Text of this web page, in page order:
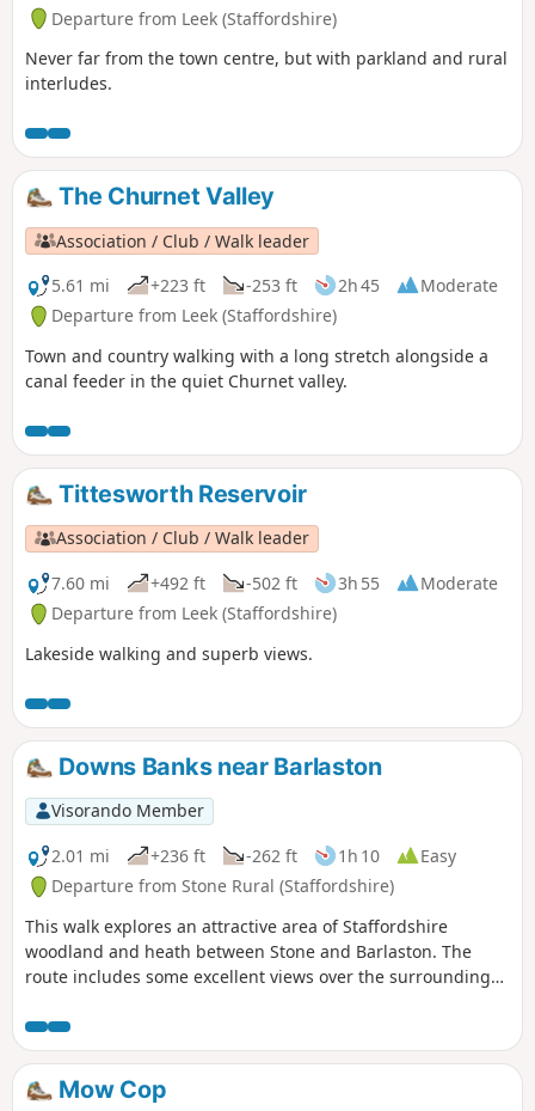
Departure from Leek (Staffordshire)
Never far from the town centre, but with parkland and rural
interludes.
The Churnet Valley
Association / Club / Walk leader
5.61 mi
+223 ft -253 ft 2h 45
Moderate
Departure from Leek (Staffordshire)
Town and country walking with a long stretch alongside a
canal feeder in the quiet Churnet valley.
Tittesworth Reservoir
Association / Club / Walk leader
7.60 mi
+492 ft -502 ft 3h 55
Moderate
Departure from Leek (Staffordshire)
Lakeside walking and superb views.
Downs Banks near Barlaston
Visorando Member
2.01 mi
+236 ft -262 ft 1h 10
Easy
Departure from Stone Rural (Staffordshire)
This walk explores an attractive area of Staffordshire
woodland and heath between Stone and Barlaston. The
route includes some excellent views over the surrounding
Shropshire.
Mow Cop